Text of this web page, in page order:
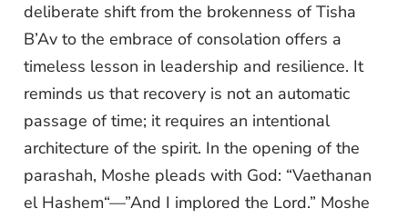
deliberate shift from the brokenness of Tisha
B’Av to the embrace of consolation offers a
timeless lesson in leadership and resilience. It
reminds us that recovery is not an automatic
passage of time; it requires an intentional
architecture of the spirit. In the opening of the
parashah, Moshe pleads with God: “Vaethanan
el Hashem“—”And I implored the Lord.” Moshe